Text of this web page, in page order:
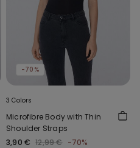
-70%
3 Colors
Microfibre Body with Thin
Shoulder Straps
3,90 € 12,99 € -70%